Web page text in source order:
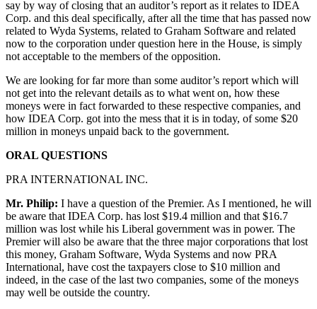
say by way of closing that an auditor’s report as it relates to IDEA
Corp. and this deal specifically, after all the time that has passed now
related to Wyda Systems, related to Graham Software and related
now to the corporation under question here in the House, is simply
not acceptable to the members of the opposition.
We are looking for far more than some auditor’s report which will
not get into the relevant details as to what went on, how these
moneys were in fact forwarded to these respective companies, and
how IDEA Corp. got into the mess that it is in today, of some $20
million in moneys unpaid back to the government.
ORAL QUESTIONS
PRA INTERNATIONAL INC.
Mr. Philip: I have a question of the Premier. As I mentioned, he will
be aware that IDEA Corp. has lost $19.4 million and that $16.7
million was lost while his Liberal government was in power. The
Premier will also be aware that the three major corporations that lost
this money, Graham Software, Wyda Systems and now PRA
International, have cost the taxpayers close to $10 million and
indeed, in the case of the last two companies, some of the moneys
may well be outside the country.